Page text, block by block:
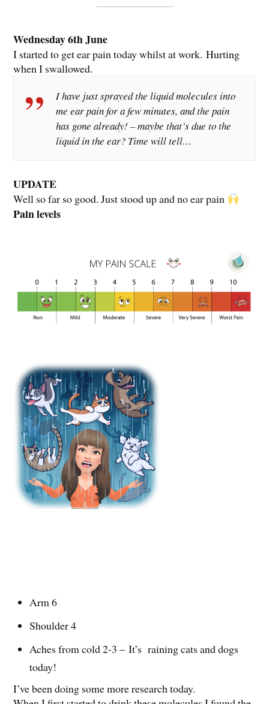
Wednesday 6th June
I started to get ear pain today whilst at work. Hurting
when I swallowed.
I have just sprayed the liquid molecules into
me ear pain for a few minutes, and the pain
has gone already! – maybe that’s due to the
liquid in the ear? Time will tell…
UPDATE
Well so far so good. Just stood up and no ear pain
Pain levels
Arm 6
Shoulder 4
Aches from cold 2-3 – It’s raining cats and dogs
today!
I’ve been doing some more research today.